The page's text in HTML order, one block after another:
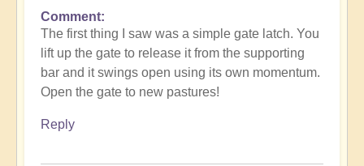
Comment
The first thing I saw was a simple gate latch. You
lift up the gate to release it from the supporting
bar and it swings open using its own momentum.
Open the gate to new pastures!
Reply